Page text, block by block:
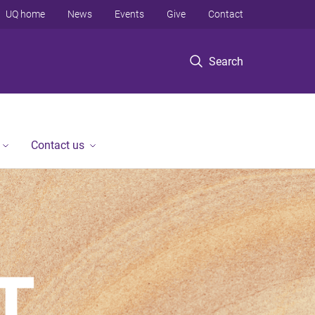
Search
UQ home News Events Give Contact
Contact us